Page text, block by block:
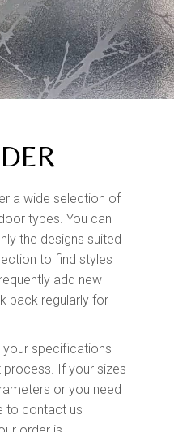
a wide selection of
types. You can
the designs suited
to find styles
add new
back regularly for
your specifications
If your sizes
or you need
to contact us